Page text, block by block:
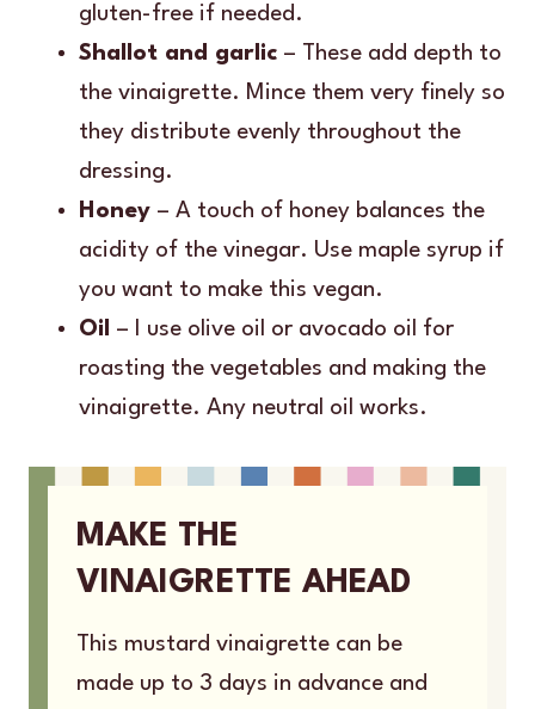
gluten-free if needed.
Shallot and garlic – These add depth to
the vinaigrette. Mince them very finely so
they distribute evenly throughout the
dressing.
Honey – A touch of honey balances the
acidity of the vinegar. Use maple syrup if
you want to make this vegan.
Oil – I use olive oil or avocado oil for
roasting the vegetables and making the
vinaigrette. Any neutral oil works.
MAKE THE
VINAIGRETTE AHEAD
This mustard vinaigrette can be
made up to 3 days in advance and